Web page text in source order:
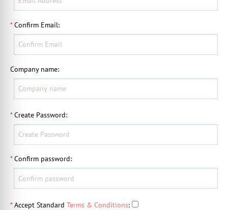
* Confirm Email:
Company name:
* Create Password:
* Confirm password:
* Accept Standard Terms & Conditions: